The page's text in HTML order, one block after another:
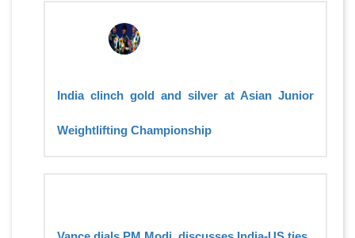
India clinch gold and silver at Asian Junior
Weightlifting Championship